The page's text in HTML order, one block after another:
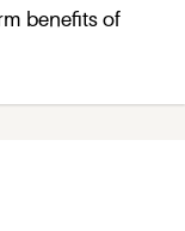
benefits of